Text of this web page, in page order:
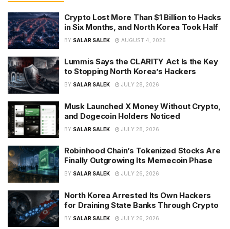
Crypto Lost More Than $1 Billion to Hacks
in Six Months, and North Korea Took Half
BY SALAR SALEK AUGUST 4, 2026
Lummis Says the CLARITY Act Is the Key
to Stopping North Korea’s Hackers
BY SALAR SALEK JULY 28, 2026
Musk Launched X Money Without Crypto,
and Dogecoin Holders Noticed
BY SALAR SALEK JULY 28, 2026
Robinhood Chain’s Tokenized Stocks Are
Finally Outgrowing Its Memecoin Phase
BY SALAR SALEK JULY 26, 2026
North Korea Arrested Its Own Hackers
for Draining State Banks Through Crypto
BY SALAR SALEK JULY 26, 2026